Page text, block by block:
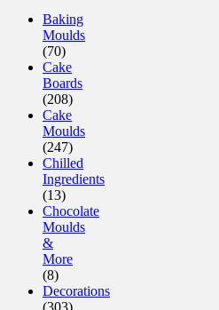
Baking
Moulds
(70)
Cake
Boards
(208)
Cake
Moulds
(247)
Chilled
Ingredients
(13)
Chocolate
Moulds
&
More
(8)
Decorations
(303)